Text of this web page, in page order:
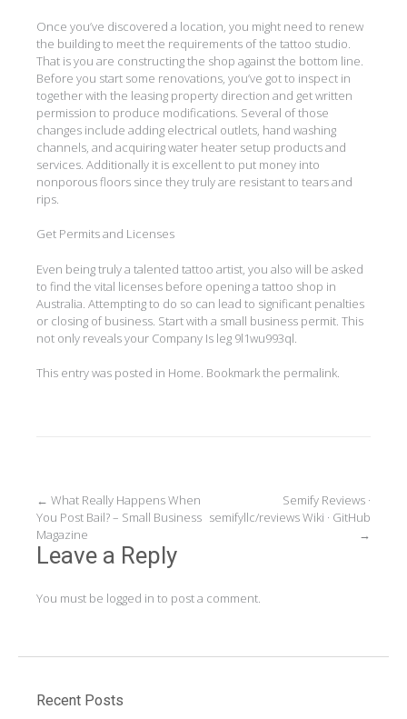
Once you’ve discovered a location, you might need to renew
the building to meet the requirements of the tattoo studio.
That is you are constructing the shop against the bottom line.
Before you start some renovations, you’ve got to inspect in
together with the leasing property direction and get written
permission to produce modifications. Several of those
changes include adding electrical outlets, hand washing
channels, and acquiring water heater setup products and
services. Additionally it is excellent to put money into
nonporous floors since they truly are resistant to tears and
rips.
Get Permits and Licenses
Even being truly a talented tattoo artist, you also will be asked
to find the vital licenses before opening a tattoo shop in
Australia. Attempting to do so can lead to significant penalties
or closing of business. Start with a small business permit. This
not only reveals your Company Is leg 9l1wu993ql.
This entry was posted in Home. Bookmark the permalink.
Post
navigation
← What Really Happens When
You Post Bail? – Small Business
Magazine
Semify Reviews ·
semifyllc/reviews Wiki · GitHub
→
Leave a Reply
You must be logged in to post a comment.
Recent Posts